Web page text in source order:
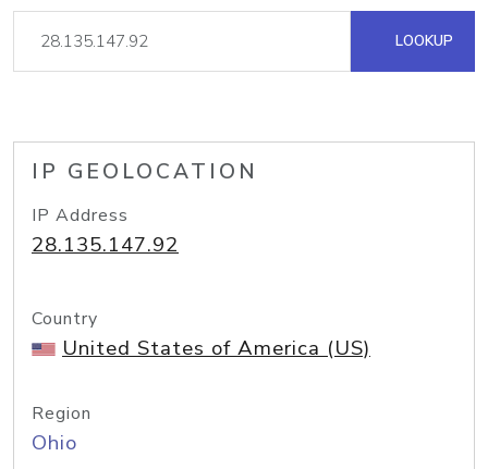
LOOKUP
IP GEOLOCATION
IP Address
28.135.147.92
Country
United States of America (US)
Region
Ohio